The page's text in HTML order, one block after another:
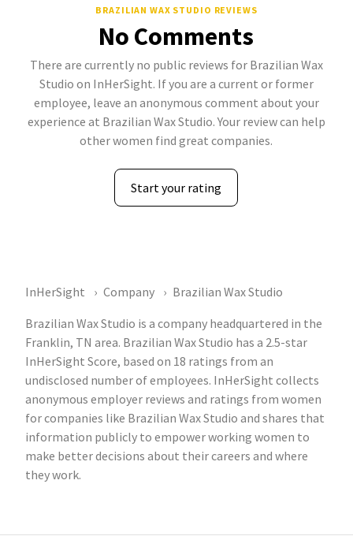
BRAZILIAN WAX STUDIO REVIEWS
No Comments
There are currently no public reviews for Brazilian Wax
Studio on InHerSight. If you are a current or former
employee, leave an anonymous comment about your
experience at Brazilian Wax Studio. Your review can help
other women find great companies.
Start your rating
InHerSight Company
Brazilian Wax Studio
Brazilian Wax Studio is a company headquartered in the
Franklin, TN area. Brazilian Wax Studio has a 2.5-star
InHerSight Score, based on 18 ratings from an
undisclosed number of employees. InHerSight collects
anonymous employer reviews and ratings from women
for companies like Brazilian Wax Studio and shares that
information publicly to empower working women to
make better decisions about their careers and where
they work.